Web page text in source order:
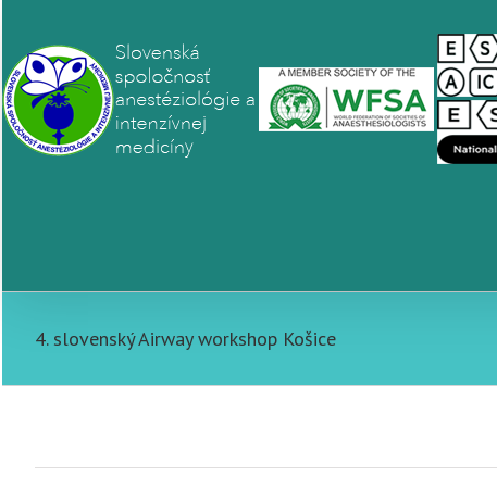
4. slovenský Airway workshop Košice